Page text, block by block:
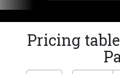
Pricing